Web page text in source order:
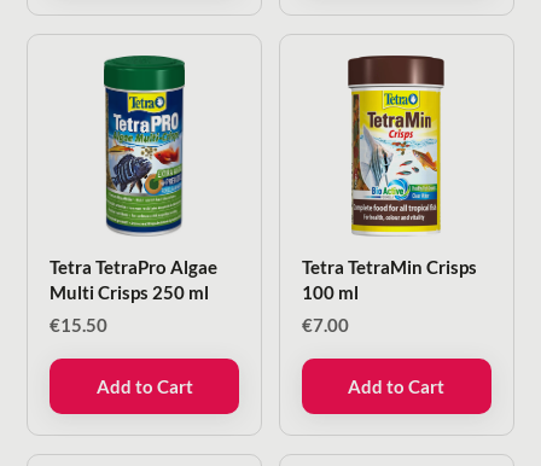
Tetra TetraPro Algae
Multi Crisps 250 ml
€15.50
Add to Cart
Tetra TetraMin Crisps
100 ml
€7.00
Add to Cart